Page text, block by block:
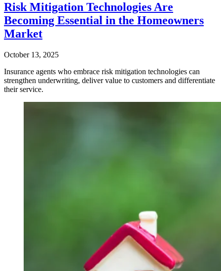
Risk Mitigation Technologies Are
Becoming Essential in the Homeowners
Market
October 13, 2025
Insurance agents who embrace risk mitigation technologies can
strengthen underwriting, deliver value to customers and differentiate
their service.